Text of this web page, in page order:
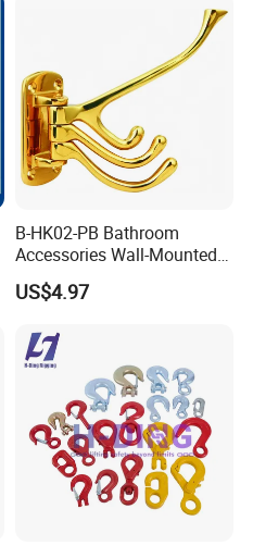
B-HK02-PB Bathroom
Accessories Wall-Mounted
Brass bathroom Hook
US$4.97